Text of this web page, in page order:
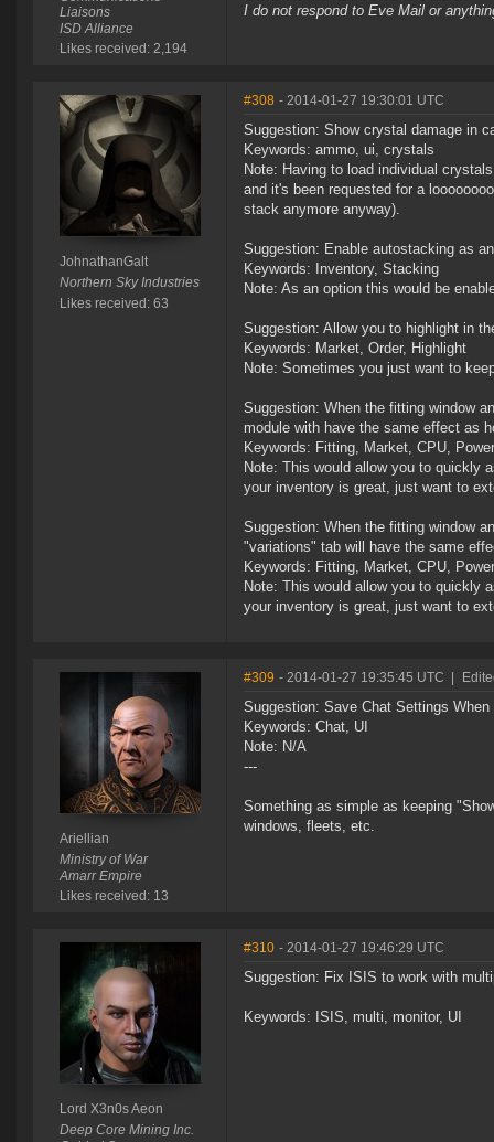
Liaisons
ISD Alliance
Likes received: 2,194
I do not respond to Eve Mail or
JohnathanGalt
Northern Sky Industries
Likes received: 63
#308 - 2014-01-27 19:30:01 UTC
Suggestion: Show crystal damage in
Keywords: ammo, ui, crystals
Note: Having to load individual
and it's been requested for a
stack anymore anyway).
Suggestion: Enable autostacking as
Keywords: Inventory, Stacking
Note: As an option this would be
Suggestion: Allow you to highlight in
Keywords: Market, Order, Highlight
Note: Sometimes you just want to
Suggestion: When the fitting window
module with have the same effect as
Keywords: Fitting, Market, CPU,
Note: This would allow you to quickly
your inventory is great, just want to
Suggestion: When the fitting window
"variations" tab will have the same
Keywords: Fitting, Market, CPU,
Note: This would allow you to quickly
your inventory is great, just want to
Ariellian
Ministry of War
Amarr Empire
Likes received: 13
#309 - 2014-01-27 19:35:45 UTC
Suggestion: Save Chat Settings When
Keywords: Chat, UI
Note: N/A
---
Something as simple as keeping
windows, fleets, etc.
Lord X3n0s Aeon
Deep Core Mining Inc.
#310 - 2014-01-27 19:46:29 UTC
Suggestion: Fix ISIS to work with
Keywords: ISIS, multi, monitor, UI